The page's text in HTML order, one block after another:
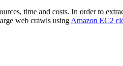
time and costs. In order to
web crawls using Amazon EC2